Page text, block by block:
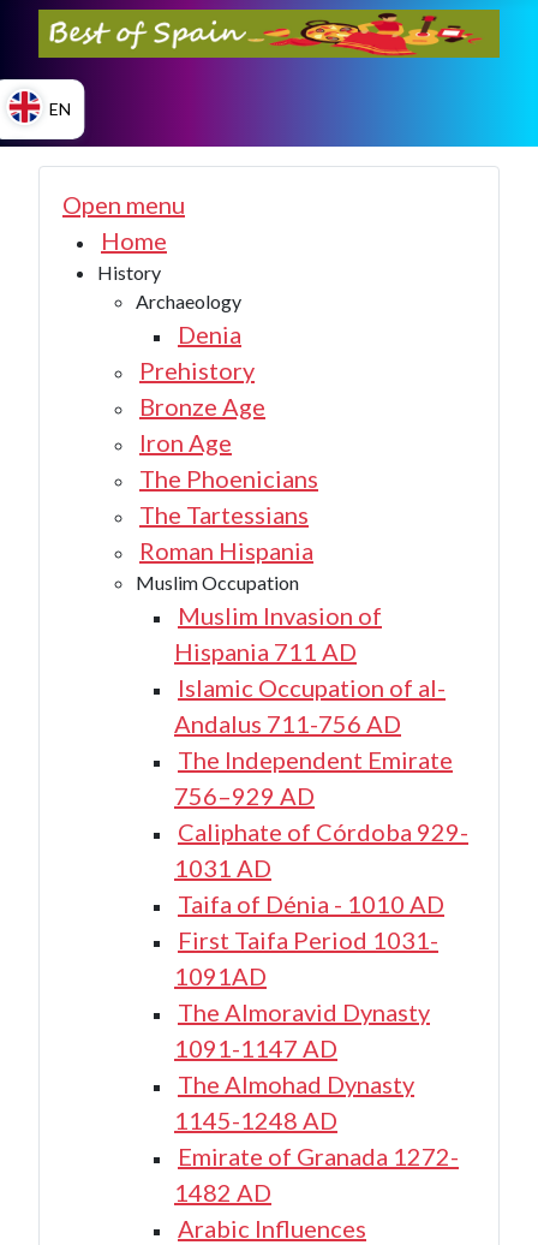
EN
Open menu
Home
History
Archaeology
Denia
Prehistory
Bronze Age
Iron Age
The Phoenicians
The Tartessians
Roman Hispania
Muslim Occupation
Muslim Invasion of
Hispania 711 AD
Islamic Occupation of al-
Andalus 711-756 AD
The Independent Emirate
756–929 AD
Caliphate of Córdoba 929-
1031 AD
Taifa of Dénia - 1010 AD
First Taifa Period 1031-
1091AD
The Almoravid Dynasty
1091-1147 AD
The Almohad Dynasty
1145-1248 AD
Emirate of Granada 1272-
1482 AD
Arabic Influences